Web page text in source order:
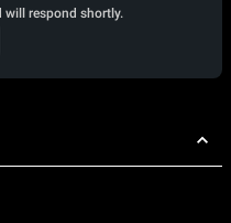
will respond shortly.